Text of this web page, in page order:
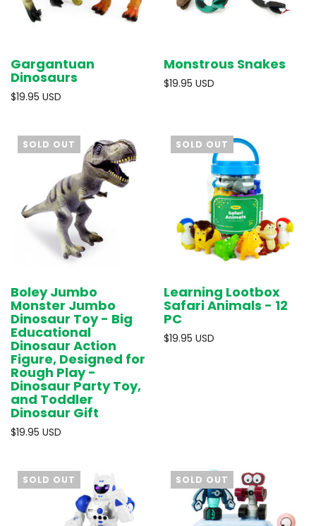
Gargantuan
Dinosaurs
$19.95 USD
Monstrous Snakes
$19.95 USD
SOLD OUT
Boley Jumbo
Monster Jumbo
Dinosaur Toy - Big
Educational
Dinosaur Action
Figure, Designed for
Rough Play -
Dinosaur Party Toy,
and Toddler
Dinosaur Gift
$19.95 USD
SOLD OUT
Learning Lootbox
Safari Animals - 12
PC
$19.95 USD
SOLD OUT SOLD OUT